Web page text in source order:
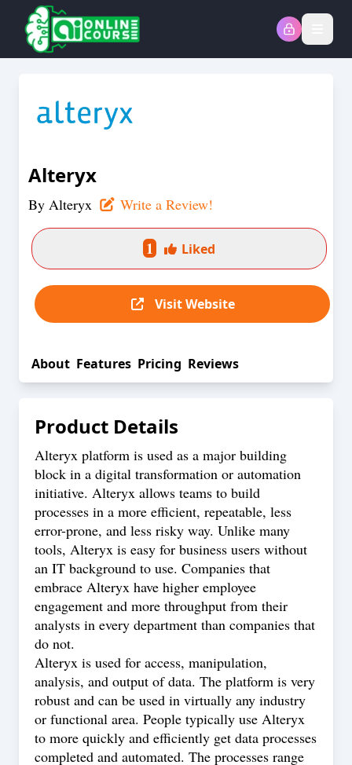
Alteryx
By Alteryx Write a Review!
1 Liked
Visit Website
About Features Pricing Reviews
Product Details
Alteryx platform is used as a major building
block in a digital transformation or automation
initiative. Alteryx allows teams to build
processes in a more efficient, repeatable, less
error-prone, and less risky way. Unlike many
tools, Alteryx is easy for business users without
an IT background to use. Companies that
embrace Alteryx have higher employee
engagement and more throughput from their
analysts in every department than companies that
do not.
Alteryx is used for access, manipulation,
analysis, and output of data. The platform is very
robust and can be used in virtually any industry
or functional area. People typically use Alteryx
to more quickly and efficiently get data processes
completed and automated. The processes range